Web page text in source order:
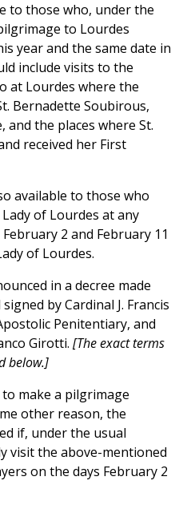
to those who, under the
to Lourdes
year and the same date in
include visits to the
at Lourdes where the
Bernadette Soubirous,
the places where St.
received her First
available to those who
of Lourdes at any
2 and February 11
of Lourdes.
in a decree made
by Cardinal J. Francis
Penitentiary, and
Girotti. [The exact terms
below.]
make a pilgrimage
other reason, the
if, under the usual
visit the above-mentioned
on the days February 2